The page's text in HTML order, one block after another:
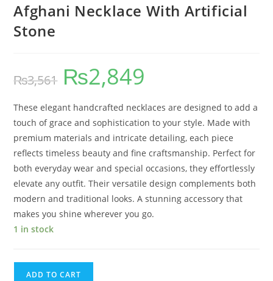
Afghani Necklace With Artificial
Stone
₨3,561 ₨2,849
These elegant handcrafted necklaces are designed to add a
touch of grace and sophistication to your style. Made with
premium materials and intricate detailing, each piece
reflects timeless beauty and fine craftsmanship. Perfect for
both everyday wear and special occasions, they effortlessly
elevate any outfit. Their versatile design complements both
modern and traditional looks. A stunning accessory that
makes you shine wherever you go.
1 in stock
ADD TO CART